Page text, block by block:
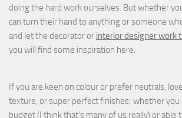
doing the hard work ourselves. But whether
can turn their hand to anything or someone
and let the decorator or interior designer work
you will find some inspiration here.
If you are keen on colour or prefer neutrals,
texture, or super perfect finishes; whether you
budget (I think that's many of us really) or able